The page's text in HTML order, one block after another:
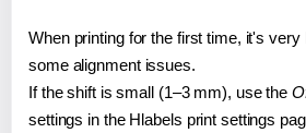
When printing for the first time, it's
some alignment issues.
If the shift is small (1–3 mm), use the
settings in the Hlabels print settings